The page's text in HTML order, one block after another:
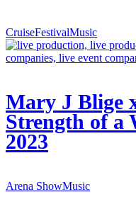
CruiseFestivalMusic
Mary J Blige
Strength of a
2023
Arena ShowMusic